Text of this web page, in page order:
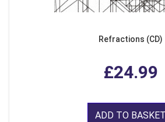
Refractions (CD)
£24.99
ADD TO BASKET